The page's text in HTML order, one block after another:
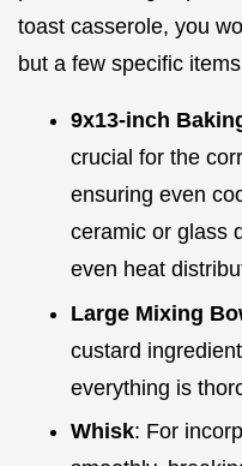
toast casserole, you
but a few specific
9x13-inch
crucial for the
ensuring even
ceramic or glass
even heat
Large Mixing
custard
everything is
Whisk: For